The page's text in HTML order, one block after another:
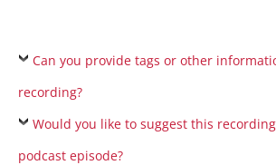
Can you provide tags or other
recording?
Would you like to suggest this
podcast episode?